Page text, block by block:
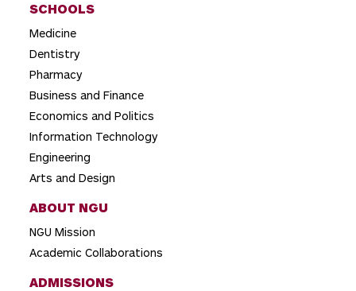
a
t
i
o
n
SCHOOLS
Medicine
Dentistry
Pharmacy
Business and Finance
Economics and Politics
Information Technology
Engineering
Arts and Design
ABOUT NGU
NGU Mission
Academic Collaborations
ADMISSIONS